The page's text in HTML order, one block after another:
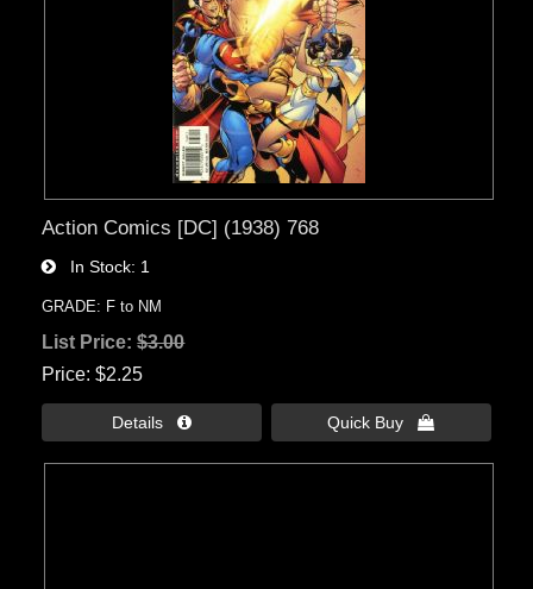
Action Comics [DC] (1938) 768
In Stock 1
GRADE: F to NM
List Price:$3.00
Price $2.25
Details  Quick Buy 